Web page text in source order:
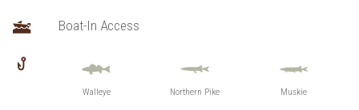
Boat-In Access
Walleye Northern Pike Muskie